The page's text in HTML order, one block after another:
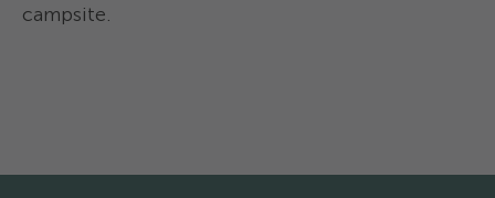
campsite.